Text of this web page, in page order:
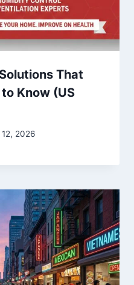
That
Know (US
2026